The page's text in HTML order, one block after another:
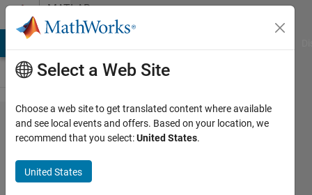
Skip to contentMATLAB
Answers
How
can I
hide
the "Az:
Select a Web Site
Choose a web site to get translated content where available
and see local events and offers. Based on your location, we
recommend that you select:United States.
United States